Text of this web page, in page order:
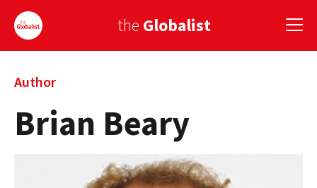
the Globalist
Sign Up
EUROPE
Author
Brian Beary